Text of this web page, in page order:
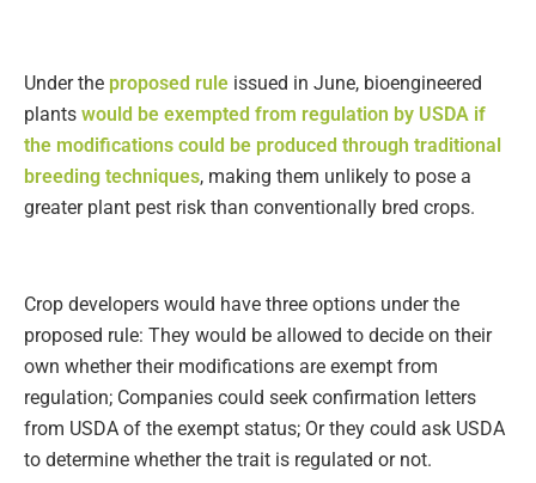
Under the proposed rule issued in June, bioengineered
plants would be exempted from regulation by USDA if
the modifications could be produced through traditional
breeding techniques, making them unlikely to pose a
greater plant pest risk than conventionally bred crops.
Crop developers would have three options under the
proposed rule: They would be allowed to decide on their
own whether their modifications are exempt from
regulation; Companies could seek confirmation letters
from USDA of the exempt status; Or they could ask USDA
to determine whether the trait is regulated or not.